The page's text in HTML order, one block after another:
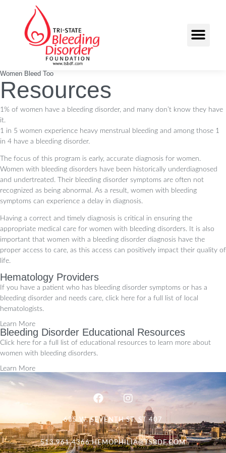
Women Bleed Too
Resources
1% of women have a bleeding disorder, and many don’t know they have
it.
1 in 5 women experience heavy menstrual bleeding and among those 1
in 4 have a bleeding disorder.
The focus of this program is early, accurate diagnosis for women.
Women with bleeding disorders have been historically underdiagnosed
and undertreated. Their bleeding disorder symptoms are often not
recognized as being abnormal. As a result, women with bleeding
symptoms can experience a delay in diagnosis.
Having a correct and timely diagnosis is critical in ensuring the
appropriate medical care for women with bleeding disorders. It is also
important that women with a bleeding disorder diagnosis have the
proper access to care, as this access can positively impact their quality of
life.
Hematology Providers
If you have a patient who has bleeding disorder symptoms or has a
bleeding disorder and needs care, click here for a full list of local
hematologists.
Learn More
Bleeding Disorder Educational Resources
Click here for a full list of educational resources to learn more about
women with bleeding disorders.
Learn More
635 W. SEVENTH ST, ST 407
513.961.4366 HEMOPHILIA@TSBDF.COM